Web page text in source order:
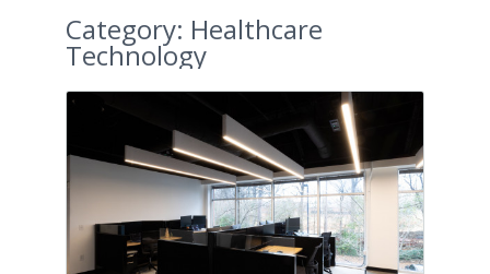
Category: Healthcare
Technology